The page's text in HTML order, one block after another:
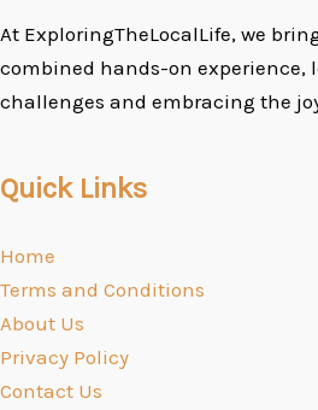
At ExploringTheLocalLife, we
combined hands-on experience,
challenges and embracing the
Quick Links
Home
Terms and Conditions
About Us
Privacy Policy
Contact Us